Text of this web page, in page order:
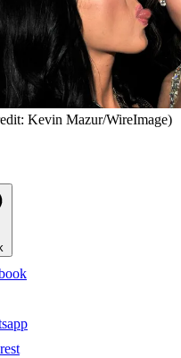
Kevin Mazur/WireImage)